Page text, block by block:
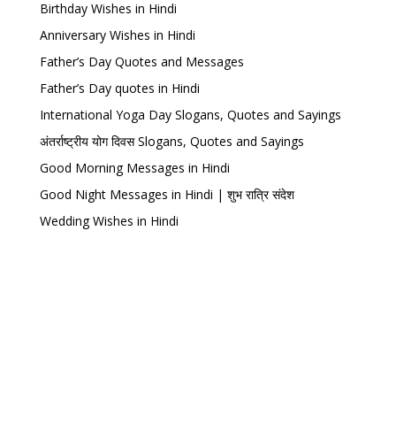
Birthday Wishes in Hindi
Anniversary Wishes in Hindi
Father’s Day Quotes and Messages
Father’s Day quotes in Hindi
International Yoga Day Slogans, Quotes and Sayings
अंतर्राष्ट्रीय योग दिवस Slogans, Quotes and Sayings
Good Morning Messages in Hindi
Good Night Messages in Hindi | शुभ रात्रि संदेश
Wedding Wishes in Hindi